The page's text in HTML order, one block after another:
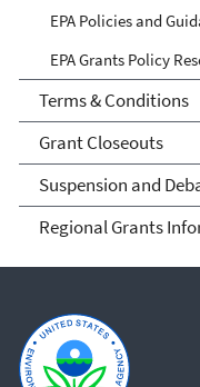
EPA Policies and
EPA Grants Policy
Terms & Conditions
Grant Closeouts
Suspension and
Regional Grants